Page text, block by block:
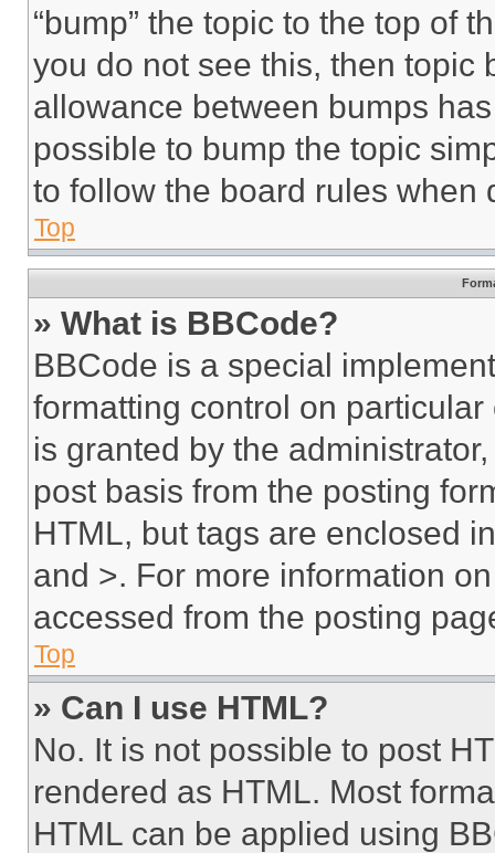
“bump” the topic to the top of
you do not see this, then topic
allowance between bumps
possible to bump the topic
to follow the board rules when
Top
» What is BBCode?
BBCode is a special
formatting control on
is granted by the
post basis from the posting
HTML, but tags are enclosed
and >. For more information
accessed from the posting
Top
» Can I use HTML?
No. It is not possible to post
rendered as HTML. Most
HTML can be applied using